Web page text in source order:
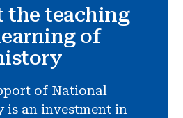
the teaching
of
of National
is an investment in